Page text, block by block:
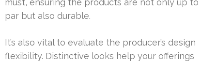
must, ensuring the products are not only up to
par but also durable.
It’s also vital to evaluate the producer’s design
flexibility. Distinctive looks help your offerings